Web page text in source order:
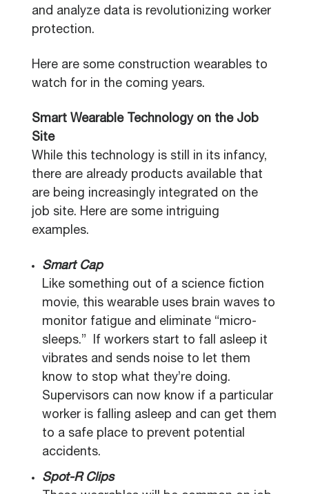
and analyze data is revolutionizing worker
protection.
Here are some construction wearables to
watch for in the coming years.
Smart Wearable Technology on the Job
Site
While this technology is still in its infancy,
there are already products available that
are being increasingly integrated on the
job site. Here are some intriguing
examples.
Smart Cap
Like something out of a science fiction
movie, this wearable uses brain waves to
monitor fatigue and eliminate “micro-
sleeps.” If workers start to fall asleep it
vibrates and sends noise to let them
know to stop what they’re doing.
Supervisors can now know if a particular
worker is falling asleep and can get them
to a safe place to prevent potential
accidents.
Spot-R Clips